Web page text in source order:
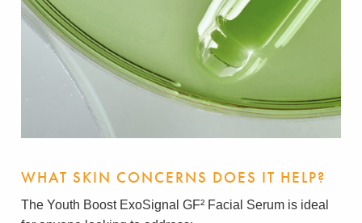
WHAT SKIN CONCERNS DOES IT HELP?
The Youth Boost ExoSignal GF² Facial Serum is ideal